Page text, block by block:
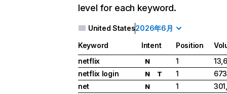
level for each keyword.
United States2026年6月
Keyword Intent Position
netflix
N 1
netflix login
N T 1
net
N 1